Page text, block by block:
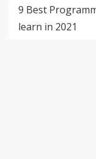
9 Best
learn in 2021